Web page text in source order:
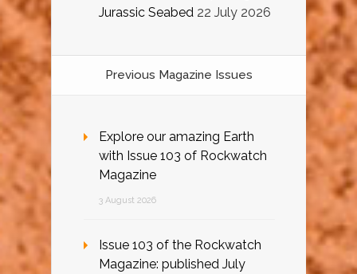
Jurassic Seabed 22 July 2026
Previous Magazine Issues
Explore our amazing Earth
with Issue 103 of Rockwatch
Magazine
3 August 2026
Issue 103 of the Rockwatch
Magazine: published July